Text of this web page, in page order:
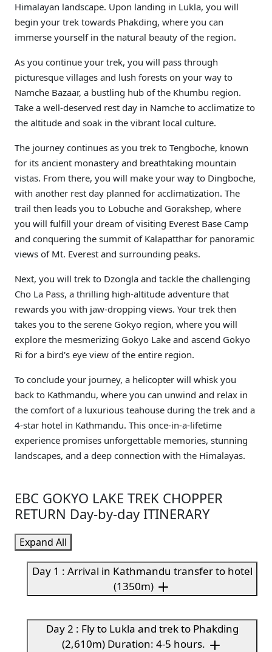
Himalayan landscape. Upon landing in Lukla, you will
begin your trek towards Phakding, where you can
immerse yourself in the natural beauty of the region.
As you continue your trek, you will pass through
picturesque villages and lush forests on your way to
Namche Bazaar, a bustling hub of the Khumbu region.
Take a well-deserved rest day in Namche to acclimatize to
the altitude and soak in the vibrant local culture.
The journey continues as you trek to Tengboche, known
for its ancient monastery and breathtaking mountain
vistas. From there, you will make your way to Dingboche,
with another rest day planned for acclimatization. The
trail then leads you to Lobuche and Gorakshep, where
you will fulfill your dream of visiting Everest Base Camp
and conquering the summit of Kalapatthar for panoramic
views of Mt. Everest and surrounding peaks.
Next, you will trek to Dzongla and tackle the challenging
Cho La Pass, a thrilling high-altitude adventure that
rewards you with jaw-dropping views. Your trek then
takes you to the serene Gokyo region, where you will
explore the mesmerizing Gokyo Lake and ascend Gokyo
Ri for a bird's eye view of the entire region.
To conclude your journey, a helicopter will whisk you
back to Kathmandu, where you can unwind and relax in
the comfort of a luxurious teahouse during the trek and a
4-star hotel in Kathmandu. This once-in-a-lifetime
experience promises unforgettable memories, stunning
landscapes, and a deep connection with the Himalayas.
EBC GOKYO LAKE TREK CHOPPER
RETURN Day-by-day ITINERARY
Expand All
Day 1 : Arrival in Kathmandu transfer to hotel
(1350m)
Day 2 : Fly to Lukla and trek to Phakding
(2,610m) Duration: 4-5 hours.